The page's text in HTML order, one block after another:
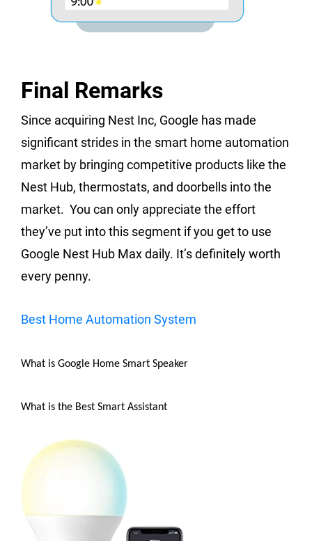
Final Remarks
Since acquiring Nest Inc, Google has made
significant strides in the smart home automation
market by bringing competitive products like the
Nest Hub, thermostats, and doorbells into the
market. You can only appreciate the effort
they’ve put into this segment if you get to use
Google Nest Hub Max daily. It’s definitely worth
every penny.
Best Home Automation System
What is Google Home Smart Speaker
What is the Best Smart Assistant